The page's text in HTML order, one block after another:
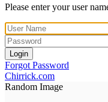
Please enter your user
Login
Forgot Password
Chirrick.com
Random Image